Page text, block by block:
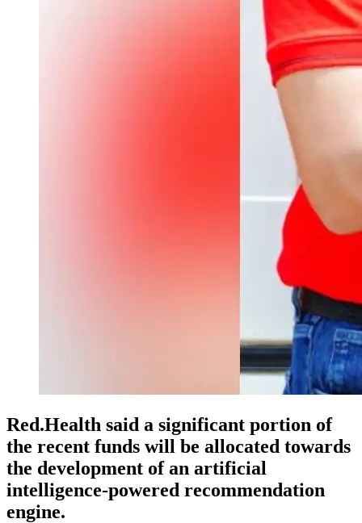
Red.Health said a significant portion of
the recent funds will be allocated towards
the development of an artificial
intelligence-powered recommendation
engine.